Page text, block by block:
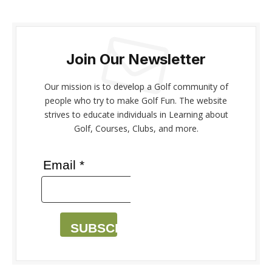
Join Our Newsletter
Our mission is to develop a Golf community of
people who try to make Golf Fun. The website
strives to educate individuals in Learning about
Golf, Courses, Clubs, and more.
Email *
SUBSCRIBE